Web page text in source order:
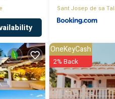
Sant Josep de sa
OneKeyCash
2% Back